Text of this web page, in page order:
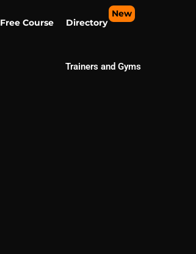
Free Course Directory
New
Trainers and Gyms